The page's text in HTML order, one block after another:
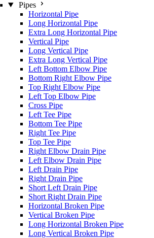
Pipes
Horizontal Pipe
Long Horizontal Pipe
Extra Long Horizontal Pipe
Vertical Pipe
Long Vertical Pipe
Extra Long Vertical Pipe
Left Bottom Elbow Pipe
Bottom Right Elbow Pipe
Top Right Elbow Pipe
Left Top Elbow Pipe
Cross Pipe
Left Tee Pipe
Bottom Tee Pipe
Right Tee Pipe
Top Tee Pipe
Right Elbow Drain Pipe
Left Elbow Drain Pipe
Left Drain Pipe
Right Drain Pipe
Short Left Drain Pipe
Short Right Drain Pipe
Horizontal Broken Pipe
Vertical Broken Pipe
Long Horizontal Broken Pipe
Long Vertical Broken Pipe